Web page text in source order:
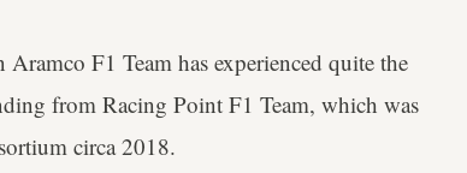
F1 Team has experienced quite the
from Racing Point F1 Team, which was
circa 2018.